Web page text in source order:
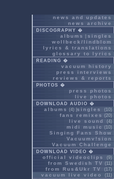
news and updates
news archive
DISCOGRAPHY �
albums
singles
wollbeck/lindblom
lyrics & translations
glossary to lyrics
READING �
vacuum history
press interviews
reviews & reports
PHOTOS �
press photos
live photos
DOWNLOAD AUDIO �
albums (4) | singles (10)
fans remixes (20)
live sound (4)
midi music (10)
Singing Fans Show
Vacuumv!sion
Vacuum Challenge
DOWNLOAD VIDEO �
official videoclips (9)
from Swedish TV (11)
from Rus&Ukr TV (17)
vacuum live video
(11)